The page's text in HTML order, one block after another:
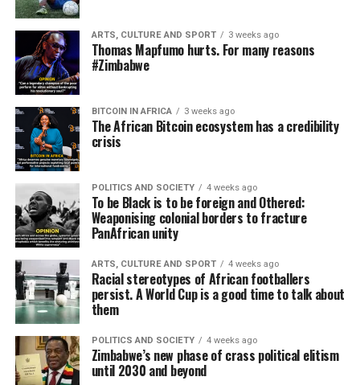
ARTS, CULTURE AND SPORT 3 weeks ago
Thomas Mapfumo hurts. For many reasons
#Zimbabwe
BITCOIN IN AFRICA 3 weeks ago
The African Bitcoin ecosystem has a credibility
crisis
POLITICS AND SOCIETY 4 weeks ago
To be Black is to be foreign and Othered:
Weaponising colonial borders to fracture
PanAfrican unity
ARTS, CULTURE AND SPORT 4 weeks ago
Racial stereotypes of African footballers
persist. A World Cup is a good time to talk about
them
POLITICS AND SOCIETY 4 weeks ago
Zimbabwe’s new phase of crass political elitism
until 2030 and beyond